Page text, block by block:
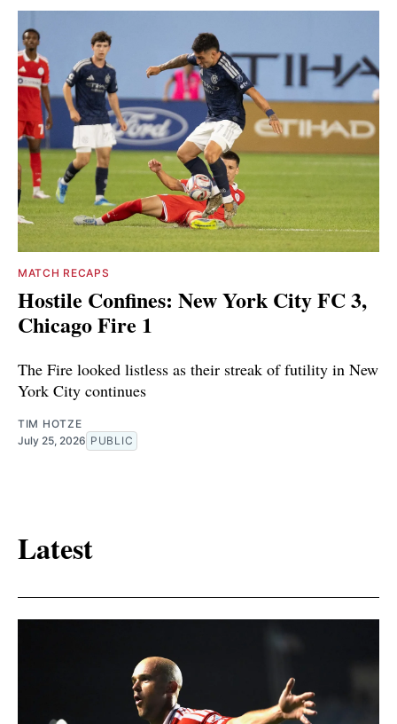
MATCH RECAPS
Hostile Confines: New York City FC 3,
Chicago Fire 1
The Fire looked listless as their streak of futility in New
York City continues
TIM HOTZE
July 25, 2026 PUBLIC
Latest